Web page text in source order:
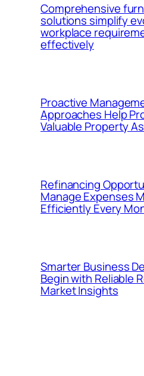
Comprehensive
solutions simplify
workplace
effectively
Proactive
Approaches Help
Valuable Property
Refinancing
Manage Expenses
Efficiently Every
Smarter Business
Begin with Reliable
Market Insights